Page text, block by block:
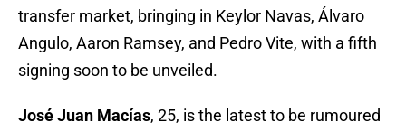
transfer market, bringing in Keylor Navas, Álvaro
Angulo, Aaron Ramsey, and Pedro Vite, with a fifth
signing soon to be unveiled.
José Juan Macías, 25, is the latest to be rumoured